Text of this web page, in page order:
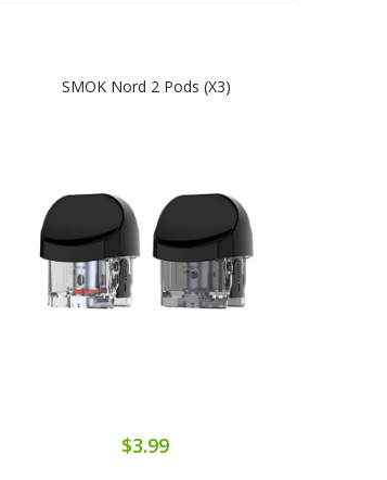
SMOK Nord 2 Pods (x3)
$3.99